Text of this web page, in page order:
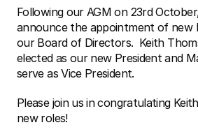
Following our AGM on 23rd
announce the appointment of new
our Board of Directors.  Keith
elected as our new President and
serve as Vice President.
Please join us in congratulating
new roles!